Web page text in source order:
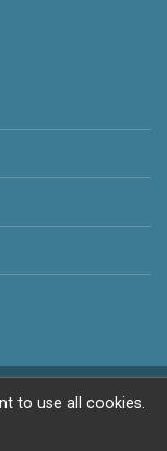
to use all cookies.